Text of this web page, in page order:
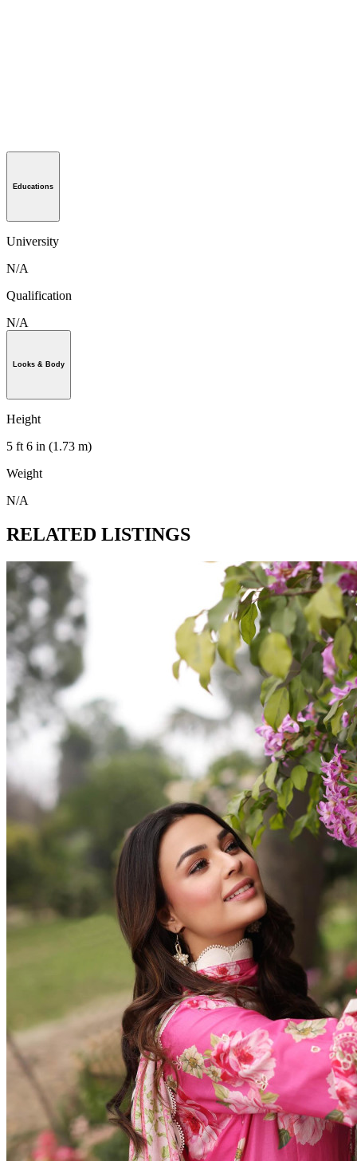
Educations
University
N/A
Qualification
N/A
Looks & Body
Height
5 ft 6 in (1.73 m)
Weight
N/A
RELATED LISTINGS